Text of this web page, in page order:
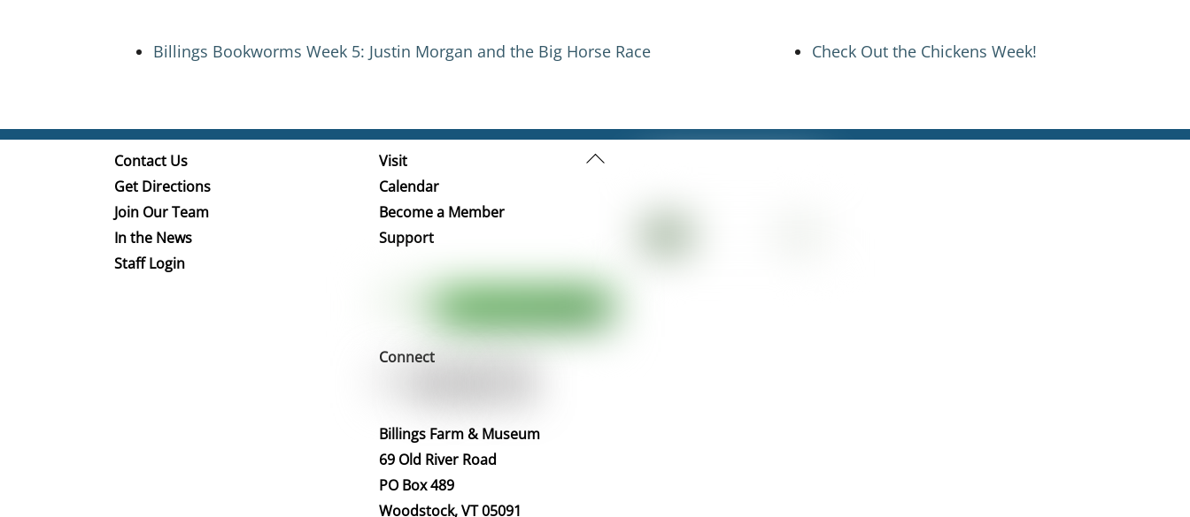
Billings Bookworms Week 5: Justin Morgan and the Big Horse Race Check Out the Chickens Week!
Back
Contact Us
Get Directions
Join Our Team
In the News
Staff Login
Visit
Calendar
Become a Member
Support
Connect
Billings Farm & Museum
69 Old River Road
PO Box 489
Woodstock, VT 05091